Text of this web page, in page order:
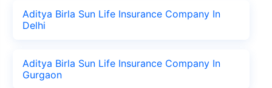
Aditya Birla Sun Life Insurance Company In
Delhi
Aditya Birla Sun Life Insurance Company In
Gurgaon